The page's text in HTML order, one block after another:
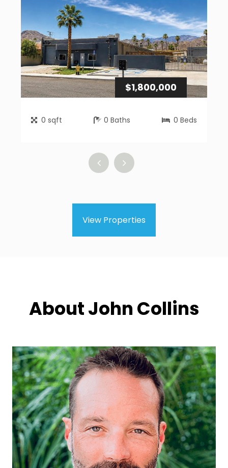
$1,800,000
0 sqft 0 Baths 0 Beds
View Properties
About John Collins